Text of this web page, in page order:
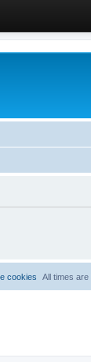
All times are
cookies